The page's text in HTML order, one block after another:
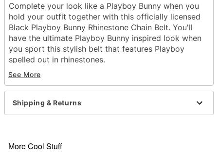
Complete your look like a Playboy Bunny when you
hold your outfit together with this officially licensed
Black Playboy Bunny Rhinestone Chain Belt. You'll
have the ultimate Playboy Bunny inspired look when
you sport this stylish belt that features Playboy
spelled out in rhinestones.
Officially licensed
Dimensions: 40" H x 1.5" W
Material: Polyurethane, metal
Care: Spot clean
Imported
See More
Shipping & Returns
More Cool Stuff